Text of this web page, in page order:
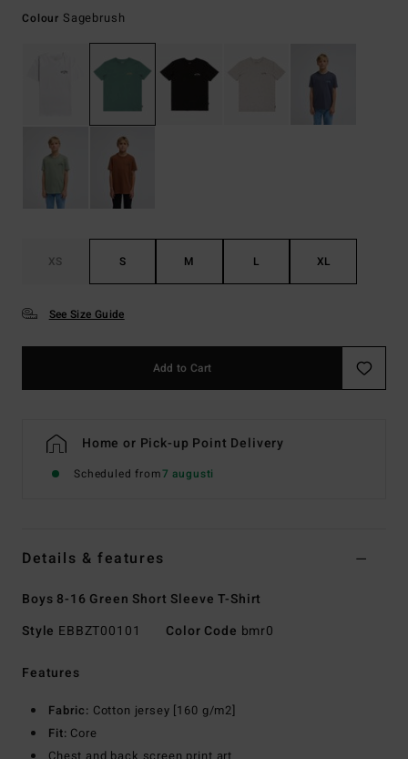
Colour Sagebrush
XS S M L XL
See Size Guide
Add to Cart
Home or Pick-up Point Delivery
Scheduled from7 augusti
Details & features
Boys 8-16 Green Short Sleeve T-Shirt
Style EBBZT00101 Color Code bmr0
Features
Fabric: Cotton jersey [160 g/m2]
Fit: Core